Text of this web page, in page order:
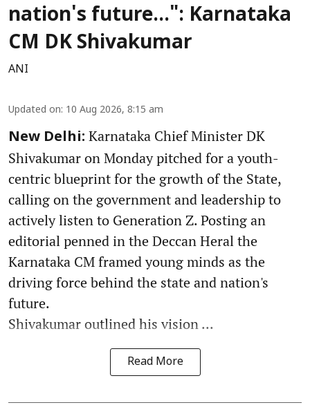
nation's future...": Karnataka
CM DK Shivakumar
ANI
Updated on: 10 Aug 2026, 8:15 am
New Delhi: Karnataka Chief Minister DK
Shivakumar on Monday pitched for a youth-
centric blueprint for the growth of the State,
calling on the government and leadership to
actively listen to Generation Z. Posting an
editorial penned in the Deccan Heral the
Karnataka CM framed young minds as the
driving force behind the state and nation's
future.
Shivakumar outlined his vision ...
Read More